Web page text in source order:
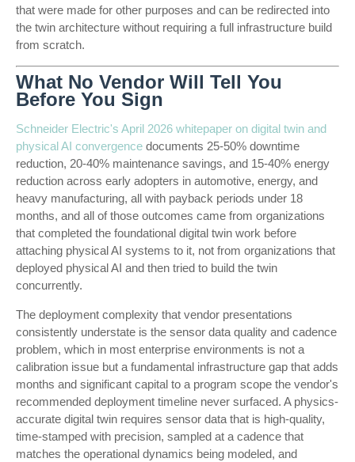
that were made for other purposes and can be redirected into
the twin architecture without requiring a full infrastructure build
from scratch.
What No Vendor Will Tell You
Before You Sign
Schneider Electric's April 2026 whitepaper on digital twin and
physical AI convergence documents 25-50% downtime
reduction, 20-40% maintenance savings, and 15-40% energy
reduction across early adopters in automotive, energy, and
heavy manufacturing, all with payback periods under 18
months, and all of those outcomes came from organizations
that completed the foundational digital twin work before
attaching physical AI systems to it, not from organizations that
deployed physical AI and then tried to build the twin
concurrently.
The deployment complexity that vendor presentations
consistently understate is the sensor data quality and cadence
problem, which in most enterprise environments is not a
calibration issue but a fundamental infrastructure gap that adds
months and significant capital to a program scope the vendor's
recommended deployment timeline never surfaced. A physics-
accurate digital twin requires sensor data that is high-quality,
time-stamped with precision, sampled at a cadence that
matches the operational dynamics being modeled, and